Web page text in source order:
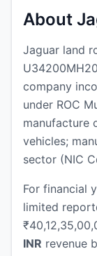
About
Jaguar land
company
under ROC
manufacture
vehicles;
sector (NIC
For financial
limited
INR revenue